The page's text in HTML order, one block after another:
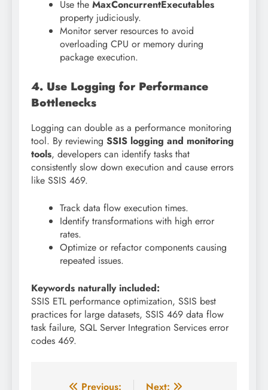
Use the MaxConcurrentExecutables
property judiciously.
Monitor server resources to avoid
overloading CPU or memory during
package execution.
4. Use Logging for Performance
Bottlenecks
Logging can double as a performance monitoring
tool. By reviewing SSIS logging and monitoring
tools, developers can identify tasks that
consistently slow down execution and cause errors
like SSIS 469.
Track data flow execution times.
Identify transformations with high error
rates.
Optimize or refactor components causing
repeated issues.
Keywords naturally included:
SSIS ETL performance optimization, SSIS best
practices for large datasets, SSIS 469 data flow
task failure, SQL Server Integration Services error
codes 469.
Previous:
Next: